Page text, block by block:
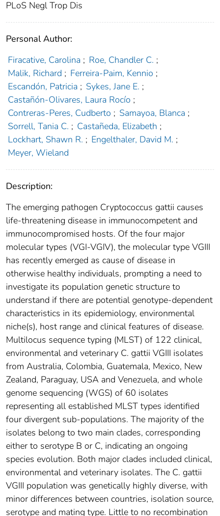
PLoS Negl Trop Dis
Personal Author:
Firacative, Carolina ; Roe, Chandler C. ;
Malik, Richard ; Ferreira-Paim, Kennio ;
Escandón, Patricia ; Sykes, Jane E. ;
Castañón-Olivares, Laura Rocío ;
Contreras-Peres, Cudberto ; Samayoa, Blanca ;
Sorrell, Tania C. ; Castañeda, Elizabeth ;
Lockhart, Shawn R. ; Engelthaler, David M. ;
Meyer, Wieland
Description:
The emerging pathogen Cryptococcus gattii causes
life-threatening disease in immunocompetent and
immunocompromised hosts. Of the four major
molecular types (VGI-VGIV), the molecular type VGIII
has recently emerged as cause of disease in
otherwise healthy individuals, prompting a need to
investigate its population genetic structure to
understand if there are potential genotype-dependent
characteristics in its epidemiology, environmental
niche(s), host range and clinical features of disease.
Multilocus sequence typing (MLST) of 122 clinical,
environmental and veterinary C. gattii VGIII isolates
from Australia, Colombia, Guatemala, Mexico, New
Zealand, Paraguay, USA and Venezuela, and whole
genome sequencing (WGS) of 60 isolates
representing all established MLST types identified
four divergent sub-populations. The majority of the
isolates belong to two main clades, corresponding
either to serotype B or C, indicating an ongoing
species evolution. Both major clades included clinical,
environmental and veterinary isolates. The C. gattii
VGIII population was genetically highly diverse, with
minor differences between countries, isolation source,
serotype and mating type. Little to no recombination